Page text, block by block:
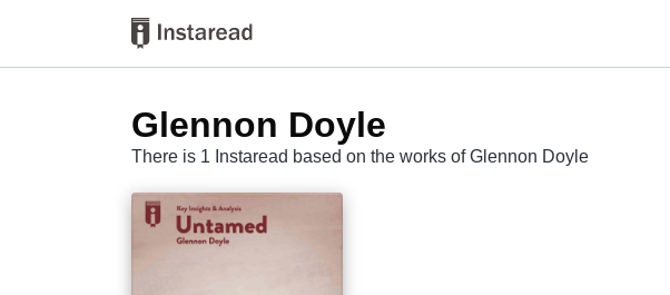
Glennon Doyle
There is 1 Instaread based on the works of Glennon Doyle